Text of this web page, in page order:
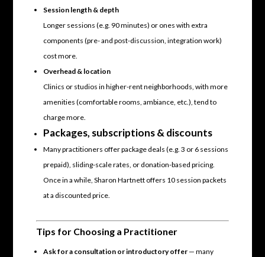
Session length & depth
Longer sessions (e.g. 90 minutes) or ones with extra
components (pre- and post-discussion, integration work)
cost more.
Overhead & location
Clinics or studios in higher-rent neighborhoods, with more
amenities (comfortable rooms, ambiance, etc.), tend to
charge more.
Packages, subscriptions & discounts
Many practitioners offer package deals (e.g. 3 or 6 sessions
prepaid), sliding-scale rates, or donation-based pricing.
Once in a while, Sharon Hartnett offers 10 session packets
at a discounted price.
Tips for Choosing a Practitioner
Ask for a consultation or introductory offer— many